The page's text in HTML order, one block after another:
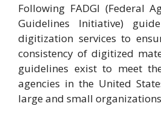
Following FADGI (Federal
Guidelines Initiative)
digitization services to
consistency of digitized
guidelines exist to meet
agencies in the United
large and small